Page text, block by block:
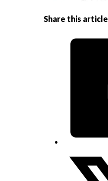
Share this article